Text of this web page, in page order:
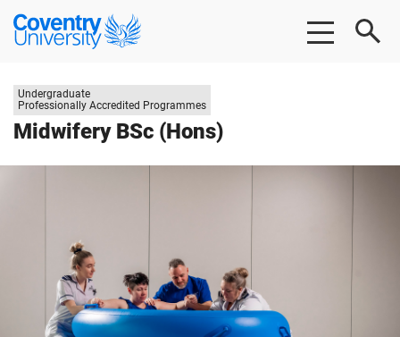
Skip
Skip
Coventry
University
Midwifery BSc (Hons)
Study
level:
Undergraduate
Professionally Accredited Programmes